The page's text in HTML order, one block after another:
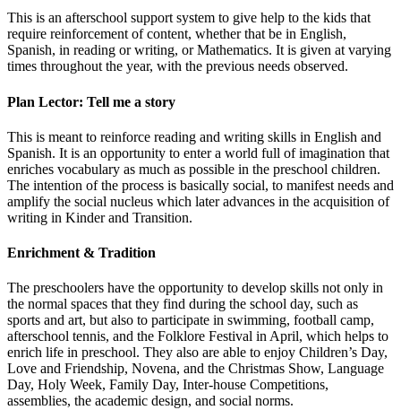
This is an afterschool support system to give help to the kids that
require reinforcement of content, whether that be in English,
Spanish, in reading or writing, or Mathematics. It is given at varying
times throughout the year, with the previous needs observed.
Plan Lector: Tell me a story
This is meant to reinforce reading and writing skills in English and
Spanish. It is an opportunity to enter a world full of imagination that
enriches vocabulary as much as possible in the preschool children.
The intention of the process is basically social, to manifest needs and
amplify the social nucleus which later advances in the acquisition of
writing in Kinder and Transition.
Enrichment & Tradition
The preschoolers have the opportunity to develop skills not only in
the normal spaces that they find during the school day, such as
sports and art, but also to participate in swimming, football camp,
afterschool tennis, and the Folklore Festival in April, which helps to
enrich life in preschool. They also are able to enjoy Children’s Day,
Love and Friendship, Novena, and the Christmas Show, Language
Day, Holy Week, Family Day, Inter-house Competitions,
assemblies, the academic design, and social norms.